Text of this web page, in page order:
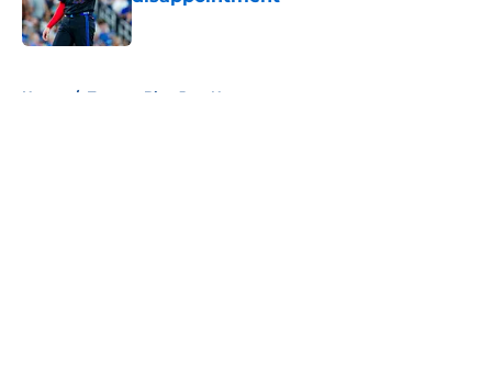
Published by on Invalid Date
Home / Toronto Blue Jays News